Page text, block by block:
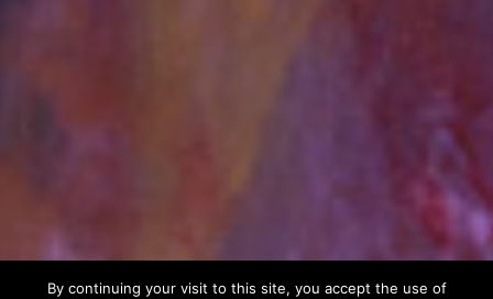
By continuing your visit to this site, you accept the use of